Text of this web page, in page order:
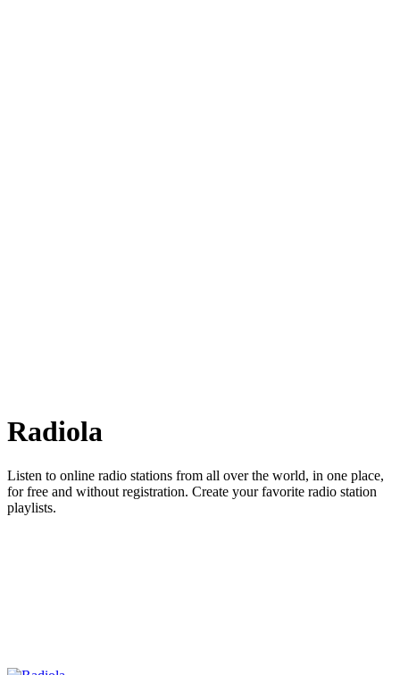
Radiola
Listen to online radio stations from all over the world, in one place,
for free and without registration. Create your favorite radio station
playlists.